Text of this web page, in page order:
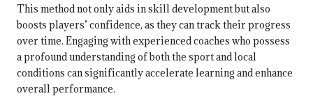
This method not only aids in skill development but also
boosts players’ confidence, as they can track their progress
over time. Engaging with experienced coaches who possess
a profound understanding of both the sport and local
conditions can significantly accelerate learning and enhance
overall performance.